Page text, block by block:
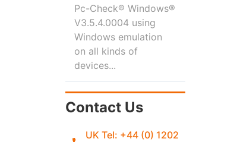
Pc-Check® Windows®
V3.5.4.0004 using
Windows emulation
on all kinds of
devices...
Contact Us
UK Tel: +44 (0) 1202